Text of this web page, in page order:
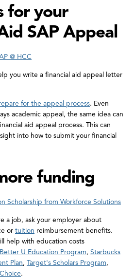
for your
SAP Appeal
@ HCC
you write a financial aid appeal letter
for the appeal process. Even
academic appeal, the same idea can
aid appeal process. This can
into how to submit your financial
funding
Scholarship from Workforce Solutions
a job, ask your employer about
or tuition reimbursement benefits.
help with education costs
U Education Program, Starbucks
Plan, Target's Scholars Program,
.